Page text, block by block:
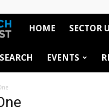
RegTech
Analyst
HOME SECTOR
EVENTS